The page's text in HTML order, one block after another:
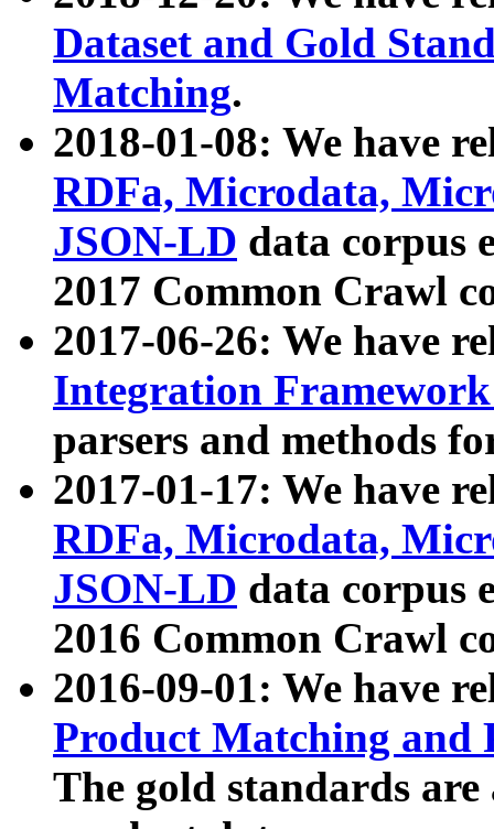
Dataset and Gold
Matching.
2018-01-08: We have
RDFa, Microdata,
JSON-LD data corpus
2017 Common Crawl
2017-06-26: We have
Integration
parsers and methods
2017-01-17: We have
RDFa, Microdata,
JSON-LD data corpus
2016 Common Crawl
2016-09-01: We have
Product Matching and
The gold standards